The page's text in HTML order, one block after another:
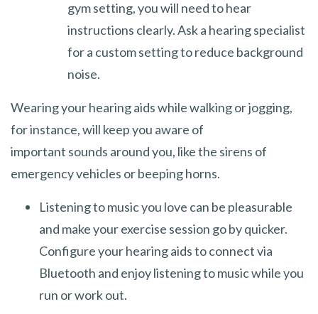
gym setting, you will need to hear
instructions clearly. Ask a hearing specialist
for a custom setting to reduce background
noise.
Wearing your hearing aids while walking or jogging,
for instance, will keep you aware of
important sounds around you, like the sirens of
emergency vehicles or beeping horns.
Listening to music you love can be pleasurable
and make your exercise session go by quicker.
Configure your hearing aids to connect via
Bluetooth and enjoy listening to music while you
run or work out.